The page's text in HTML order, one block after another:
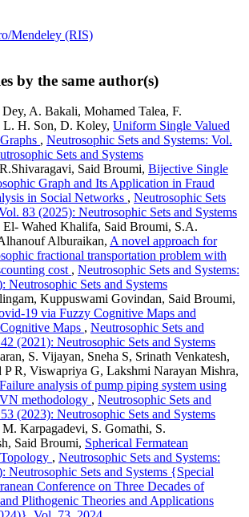
Mendeley (RIS)
by the same author(s)
A. Bakali, Mohamed Talea, F.
L. H. Son, D. Koley, Uniform Single Valued
, Neutrosophic Sets and Systems: Vol.
Sets and Systems
Said Broumi, Bijective Single
Graph and Its Application in Fraud
in Social Networks , Neutrosophic Sets
83 (2025): Neutrosophic Sets and Systems
Wahed Khalifa, Said Broumi, S.A.
Alburaikan, A novel approach for
fractional transportation problem with
cost , Neutrosophic Sets and Systems:
Neutrosophic Sets and Systems
Kuppuswami Govindan, Said Broumi,
19 via Fuzzy Cognitive Maps and
Maps , Neutrosophic Sets and
(2021): Neutrosophic Sets and Systems
S. Vijayan, Sneha S, Srinath Venkatesh,
P R, Viswapriya G, Lakshmi Narayan Mishra,
Failure analysis of pump piping system using
methodology , Neutrosophic Sets and
(2023): Neutrosophic Sets and Systems
M. Karpagadevi, S. Gomathi, S.
Said Broumi, Spherical Fermatean
, Neutrosophic Sets and Systems:
Neutrosophic Sets and Systems {Special
Conference on Three Decades of
Plithogenic Theories and Applications